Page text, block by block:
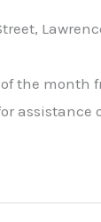
the month
assistance